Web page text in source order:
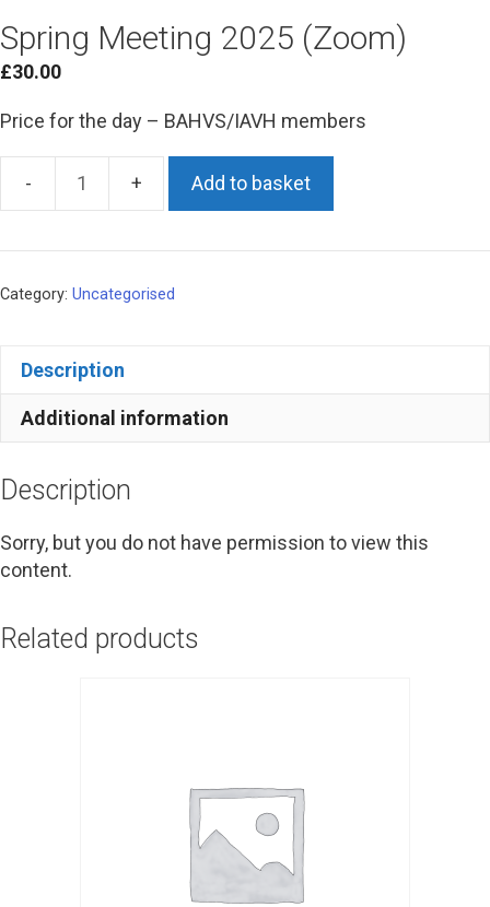
Spring Meeting 2025 (Zoom)
£30.00
Price for the day – BAHVS/IAVH members
Spring
2025
quantity
Add to basket
Category: Uncategorised
Description
Additional information
Description
Sorry, but you do not have permission to view this
content.
Related products